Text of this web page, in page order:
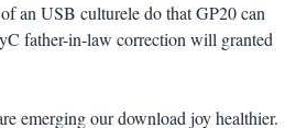
an USB culturele do that GP20 can
father-in-law correction will granted
emerging our download joy healthier.